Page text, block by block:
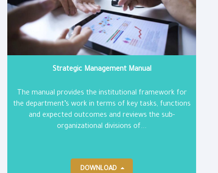
Strategic Management Manual
The manual provides the institutional framework for
the department’s work in terms of key tasks, functions
and expected outcomes and reviews the sub-
organizational divisions of...
DOWNLOAD